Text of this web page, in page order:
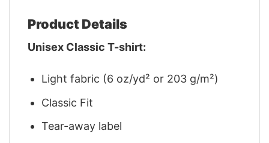
Product Details
Unisex Classic T-shirt:
Light fabric (6 oz/yd² or 203 g/m²)
Classic Fit
Tear-away label